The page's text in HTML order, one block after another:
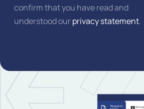
confirm that you have read and
understood ourprivacy statement.